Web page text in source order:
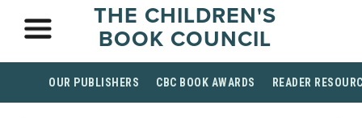
THE CHILDREN'S
BOOK COUNCIL
OUR PUBLISHERS CBC BOOK AWARDS READER